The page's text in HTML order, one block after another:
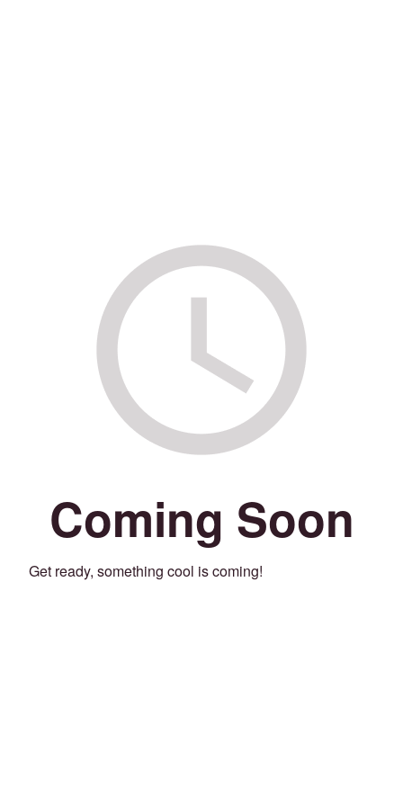
Coming Soon
Get ready, something cool is coming!